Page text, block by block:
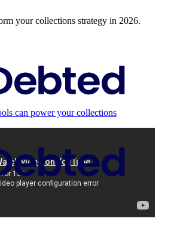
your collections strategy in 2026.
can power your collections